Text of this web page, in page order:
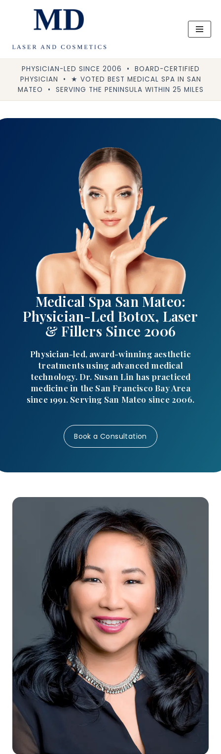
content
PHYSICIAN-LED SINCE 2006 • BOARD-CERTIFIED
PHYSICIAN • ★ VOTED BEST MEDICAL SPA IN SAN
MATEO • SERVING THE PENINSULA WITHIN 25 MILES
Medical Spa San Mateo:
Physician-Led Botox, Laser
& Fillers Since 2006
Physician-led, award-winning aesthetic
treatments using advanced medical
technology. Dr. Susan Lin has practiced
medicine in the San Francisco Bay Area
since 1991. Serving San Mateo since 2006.
Book a Consultation